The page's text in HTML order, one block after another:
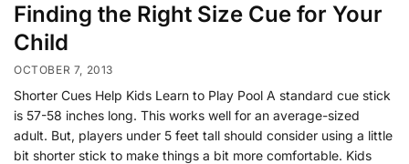
Finding the Right Size Cue for Your
Child
OCTOBER 7, 2013
Shorter Cues Help Kids Learn to Play Pool A standard cue stick
is 57-58 inches long. This works well for an average-sized
adult. But, players under 5 feet tall should consider using a little
bit shorter stick to make things a bit more comfortable. Kids